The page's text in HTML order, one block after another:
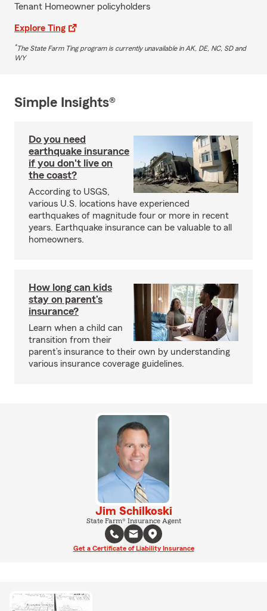
Tenant Homeowner policyholders
Explore Ting
*The State Farm Ting program is currently unavailable in AK, DE, NC, SD and
WY
Simple Insights®
Do you need
earthquake insurance
if you don't live on
the coast?
According to USGS,
various U.S. locations have experienced
earthquakes of magnitude four or more in recent
years. Earthquake insurance can be valuable to all
homeowners.
How long can kids
stay on parent’s
insurance?
Learn when a child can
transition from their
parent’s insurance to their own by understanding
various insurance coverage guidelines.
Jim Schilkoski
State Farm® Insurance Agent
Get a Certificate of Liability Insurance